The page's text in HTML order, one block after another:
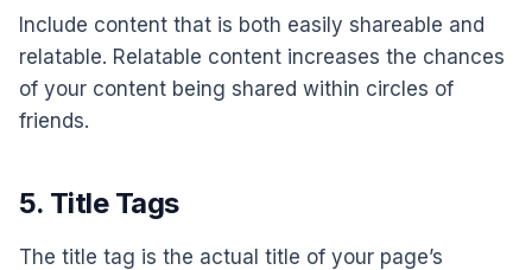
Include content that is both easily shareable and
relatable. Relatable content increases the chances
of your content being shared within circles of
friends.
5. Title Tags
The title tag is the actual title of your page’s